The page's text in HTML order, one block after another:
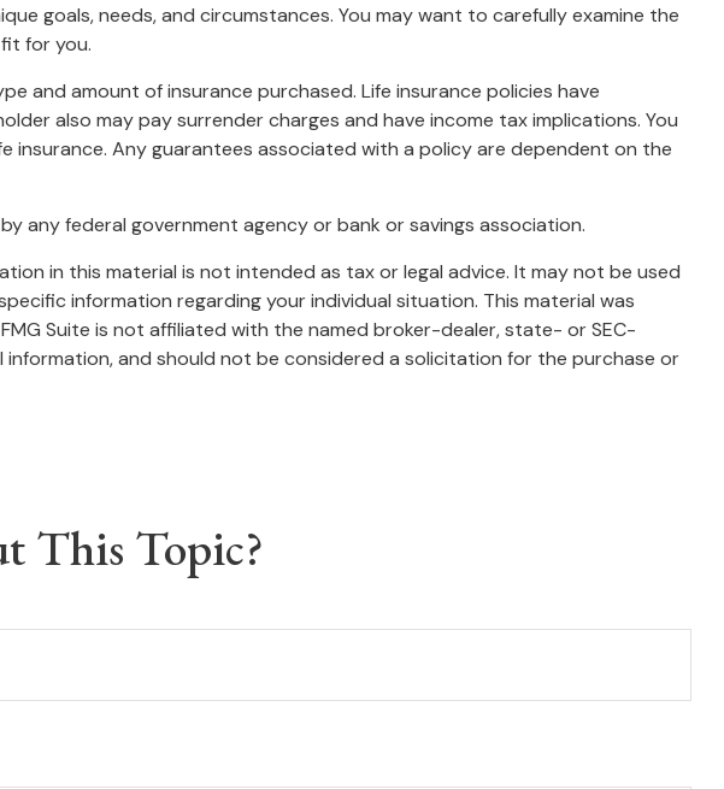
goals, needs, and circumstances. You may want to carefully examine the
for you.
and amount of insurance purchased. Life insurance policies have
also may pay surrender charges and have income tax implications. You
insurance. Any guarantees associated with a policy are dependent on the
any federal government agency or bank or savings association.
in this material is not intended as tax or legal advice. It may not be used
information regarding your individual situation. This material was
Suite is not affiliated with the named broker-dealer, state- or SEC-
and should not be considered a solicitation for the purchase or
This Topic?